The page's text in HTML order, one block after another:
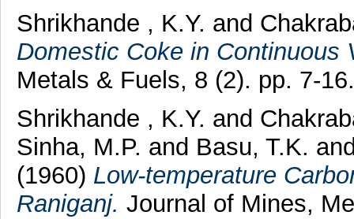
Shrikhande , K.Y. and
Domestic Coke in Continuous
Metals & Fuels, 8 (2). pp. 7-
Shrikhande , K.Y. and
Sinha, M.P. and Basu, T.K.
(1960) Low-temperature
Raniganj. Journal of Mines,